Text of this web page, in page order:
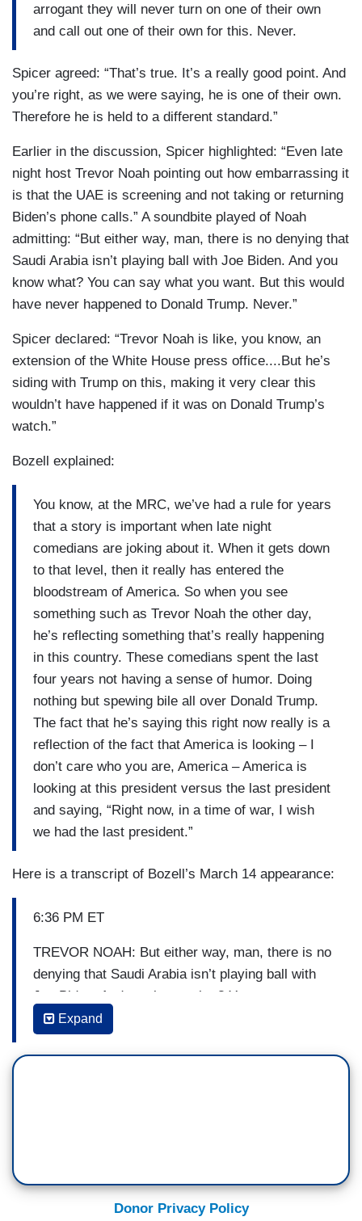
arrogant they will never turn on one of their own
and call out one of their own for this. Never.
Spicer agreed: “That’s true. It’s a really good point. And
you’re right, as we were saying, he is one of their own.
Therefore he is held to a different standard.”
Earlier in the discussion, Spicer highlighted: “Even late
night host Trevor Noah pointing out how embarrassing it
is that the UAE is screening and not taking or returning
Biden’s phone calls.” A soundbite played of Noah
admitting: “But either way, man, there is no denying that
Saudi Arabia isn’t playing ball with Joe Biden. And you
know what? You can say what you want. But this would
have never happened to Donald Trump. Never.”
Spicer declared: “Trevor Noah is like, you know, an
extension of the White House press office....But he’s
siding with Trump on this, making it very clear this
wouldn’t have happened if it was on Donald Trump’s
watch.”
Bozell explained:
You know, at the MRC, we’ve had a rule for years
that a story is important when late night
comedians are joking about it. When it gets down
to that level, then it really has entered the
bloodstream of America. So when you see
something such as Trevor Noah the other day,
he’s reflecting something that’s really happening
in this country. These comedians spent the last
four years not having a sense of humor. Doing
nothing but spewing bile all over Donald Trump.
The fact that he’s saying this right now really is a
reflection of the fact that America is looking – I
don’t care who you are, America – America is
looking at this president versus the last president
and saying, “Right now, in a time of war, I wish
we had the last president.”
Here is a transcript of Bozell’s March 14 appearance:
6:36 PM ET
TREVOR NOAH: But either way, man, there is no
denying that Saudi Arabia isn’t playing ball with
Joe Biden. And you know what? You can say
what you want. But this would have never
happened to Donald Trump. Never.
But whenever the administration is faced with a
Expand
Donor Privacy Policy